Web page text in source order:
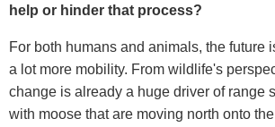
help or hinder that process?
For both humans and animals, the future
a lot more mobility. From wildlife's
change is already a huge driver of range
with moose that are moving north onto